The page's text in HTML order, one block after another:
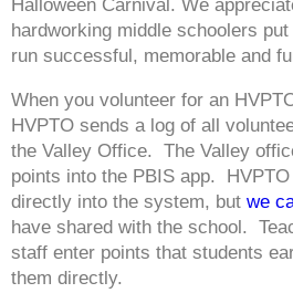
Halloween Carnival. We
hardworking middle schoolers
run successful, memorable and
When you volunteer for an
HVPTO sends a log of all
the Valley Office. The Valley
points into the PBIS app.
directly into the system, but we
have shared with the school.
staff enter points that students
them directly.